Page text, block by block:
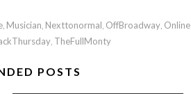
Musician Nexttonormal OffBroadway
TheFullMonty
POSTS